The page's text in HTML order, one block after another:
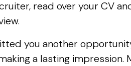
read over your CV
you another
a lasting impression.